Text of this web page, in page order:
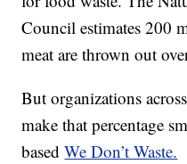
Council estimates 200
meat are thrown out
But organizations
make that percentage
basedWe Don’t Waste.